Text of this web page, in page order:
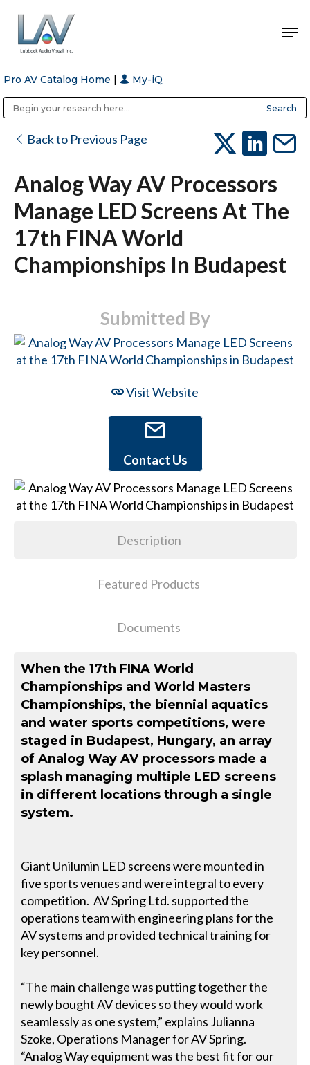
Hit enter to search or ESC to close
Pro AV Catalog Home | My-iQ
Back to Previous Page
Analog Way AV Processors
Manage LED Screens At The
17th FINA World
Championships In Budapest
Submitted By
Visit Website
Contact Us
Description
Featured Products
Documents
When the 17th FINA World
Championships and World Masters
Championships, the biennial aquatics
and water sports competitions, were
staged in Budapest, Hungary, an array
of Analog Way AV processors made a
splash managing multiple LED screens
in different locations through a single
system.
Giant Unilumin LED screens were mounted in
five sports venues and were integral to every
competition. AV Spring Ltd. supported the
operations team with engineering plans for the
AV systems and provided technical training for
key personnel.
“The main challenge was putting together the
newly bought AV devices so they would work
seamlessly as one system,” explains Julianna
Szoke, Operations Manager for AV Spring.
“Analog Way equipment was the best fit for our